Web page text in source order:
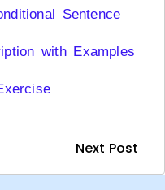
Sentence
with Examples
Next Post